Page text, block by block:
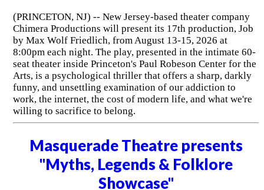
(PRINCETON, NJ) -- New Jersey-based theater company
Chimera Productions will present its 17th production, Job
by Max Wolf Friedlich, from August 13-15, 2026 at
8:00pm each night. The play, presented in the intimate 60-
seat theater inside Princeton's Paul Robeson Center for the
Arts, is a psychological thriller that offers a sharp, darkly
funny, and unsettling examination of our addiction to
work, the internet, the cost of modern life, and what we're
willing to sacrifice to belong.
Masquerade Theatre presents
"Myths, Legends & Folklore
Showcase"